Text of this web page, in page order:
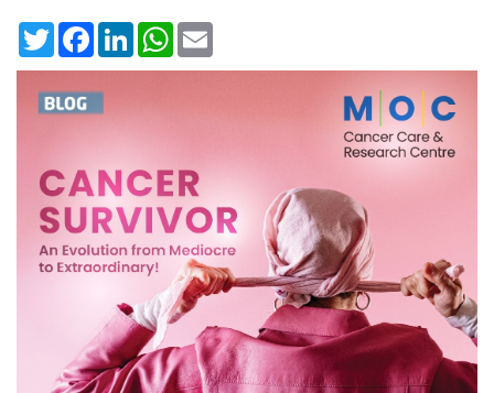
TwitterFacebookLinkedInWhatsApp